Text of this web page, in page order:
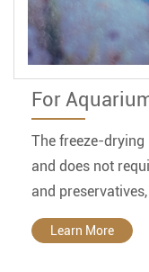
For
The freeze-drying
and does not
and
Learn More